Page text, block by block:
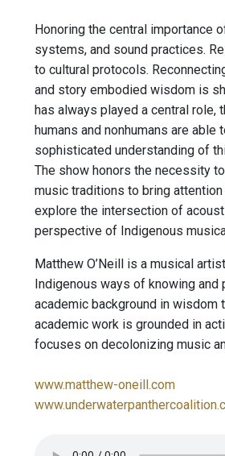
Honoring the central importance
systems, and sound practices.
to cultural protocols.
and story embodied wisdom is
has always played a central role,
humans and nonhumans are
sophisticated understanding of
The show honors the necessity
music traditions to bring
explore the intersection of
perspective of Indigenous
Matthew O’Neill is a musical
Indigenous ways of knowing and
academic background in wisdom
academic work is grounded in
focuses on decolonizing music
www.matthew-oneill.com